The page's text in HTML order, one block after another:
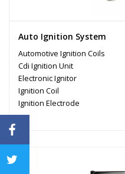
Auto Ignition System
Automotive Ignition Coils
Cdi Ignition Unit
Electronic Ignitor
Ignition Coil
Ignition Electrode